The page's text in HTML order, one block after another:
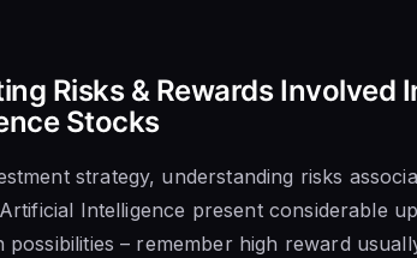
Risks & Rewards Involved
Stocks
strategy, understanding risks
Intelligence present considerable
possibilities – remember high reward